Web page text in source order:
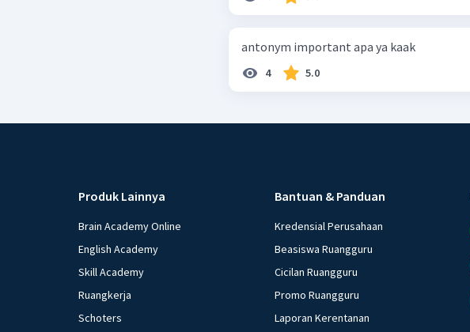
antonym important apa ya kaak
4 5.0
Produk Lainnya
Brain Academy Online
English Academy
Skill Academy
Ruangkerja
Schoters
Bantuan & Panduan
Kredensial Perusahaan
Beasiswa Ruangguru
Cicilan Ruangguru
Promo Ruangguru
Laporan Kerentanan